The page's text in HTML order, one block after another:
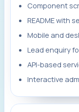
Component
README with
Mobile and
Lead enquiry
API-based
Interactive